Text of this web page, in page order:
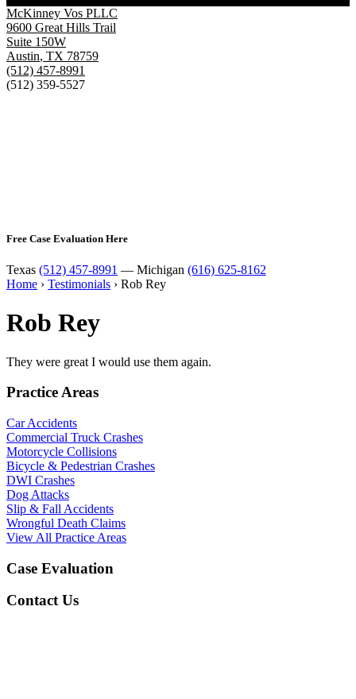
McKinney Vos PLLC
9600 Great Hills Trail
Suite 150W
Austin, TX 78759
(512) 457-8991
(512) 359-5527
Free Case Evaluation Here
Texas (512) 457-8991 — Michigan (616) 625-8162
Home › Testimonials › Rob Rey
Rob Rey
They were great I would use them again.
Practice Areas
Car Accidents
Commercial Truck Crashes
Motorcycle Collisions
Bicycle & Pedestrian Crashes
DWI Crashes
Dog Attacks
Slip & Fall Accidents
Wrongful Death Claims
View All Practice Areas
Case Evaluation
Contact Us